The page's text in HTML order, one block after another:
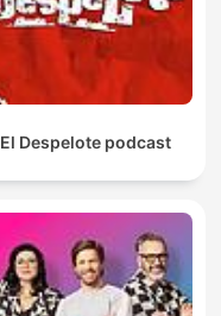
El Despelote podcast